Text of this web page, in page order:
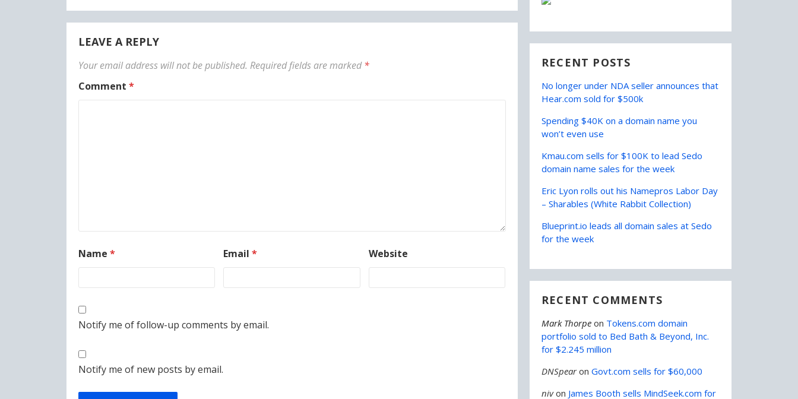
LEAVE A REPLY
Your email address will not be published. Required fields are marked*
Comment *
Name * Email* Website
Notify me of follow-up comments by email.
Notify me of new posts by email.
RECENT POSTS
No longer under NDA seller announces that
Hear.com sold for $500k
Spending $40K on a domain name you
won’t even use
Kmau.com sells for $100K to lead Sedo
domain name sales for the week
Eric Lyon rolls out his Namepros Labor Day
– Sharables (White Rabbit Collection)
Blueprint.io leads all domain sales at Sedo
for the week
RECENT COMMENTS
Mark Thorpe on Tokens.com domain
portfolio sold to Bed Bath & Beyond, Inc.
for $2.245 million
DNSpearon Govt.com sells for $60,000
nivon James Booth sells MindSeek.com for